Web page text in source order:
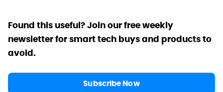
Found this useful? Join our free weekly
newsletter for smart tech buys and products to
avoid.
Subscribe Now